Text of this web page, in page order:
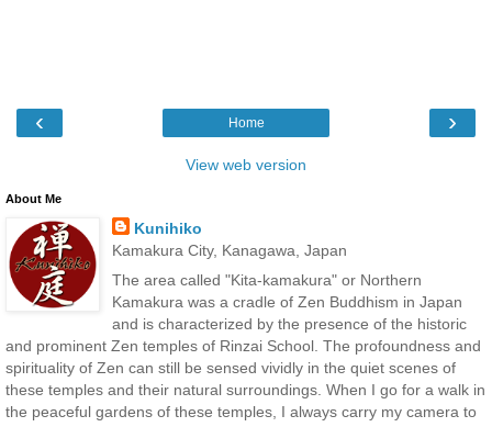
‹ ›
Home
View web version
About Me
Kunihiko
Kamakura City, Kanagawa, Japan
The area called "Kita-kamakura" or Northern
Kamakura was a cradle of Zen Buddhism in Japan
and is characterized by the presence of the historic
and prominent Zen temples of Rinzai School. The profoundness and
spirituality of Zen can still be sensed vividly in the quiet scenes of
these temples and their natural surroundings. When I go for a walk in
the peaceful gardens of these temples, I always carry my camera to